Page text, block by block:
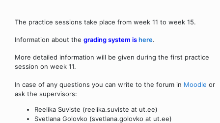
The practice sessions take place from week 11 to week 15.
Information about the grading system ishere.
More detailed information will be given during the first practice
session on week 11.
In case of any questions you can write to the forum in Moodle or
ask the supervisors:
Reelika Suviste (reelika.suviste at ut.ee)
Svetlana Golovko (svetlana.golovko at ut.ee)